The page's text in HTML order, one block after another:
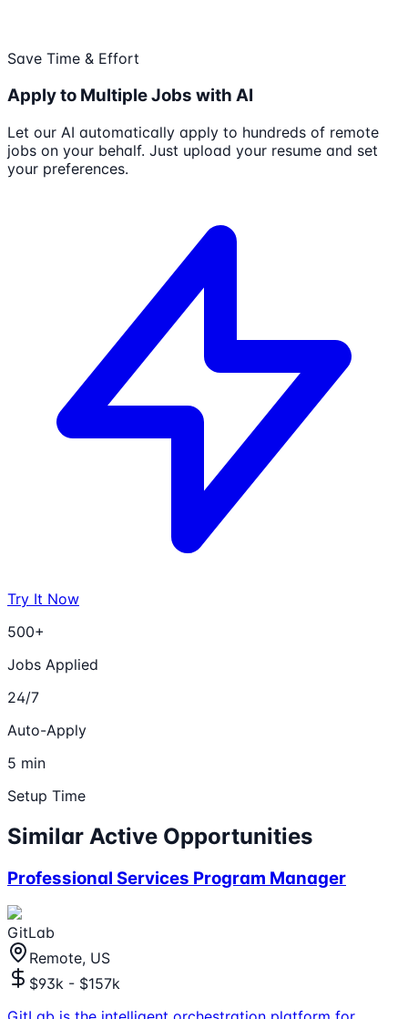
Save Time & Effort
Apply to Multiple Jobs with AI
Let our AI automatically apply to hundreds of remote
jobs on your behalf. Just upload your resume and set
your preferences.
Try It Now
500+
Jobs Applied
24/7
Auto-Apply
5 min
Setup Time
Similar Active Opportunities
Professional Services Program Manager
GitLab
Remote, US
$93k - $157k